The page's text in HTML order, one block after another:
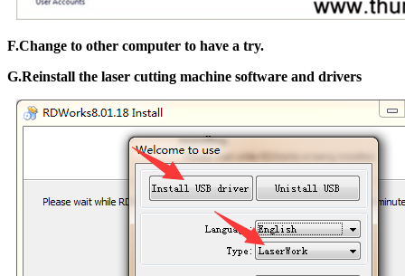
F.Change to other computer to have a try.
G.Reinstall the laser cutting machine software and drivers